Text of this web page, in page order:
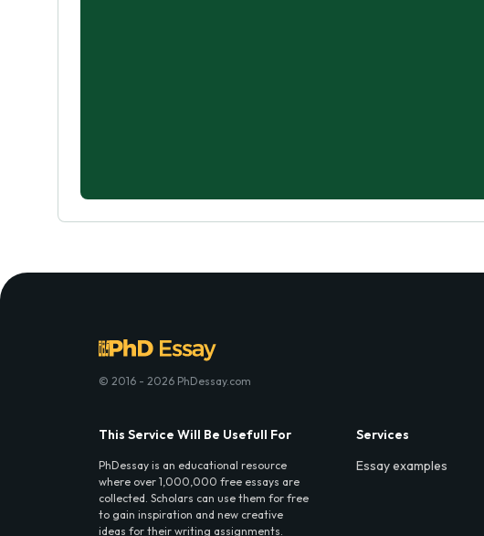
© 2016 - 2026 PhDessay.com
This Service Will Be Usefull For
PhDessay is an educational resource
where over 1,000,000 free essays are
collected. Scholars can use them for free
to gain inspiration and new creative
ideas for their writing assignments.
Services
Essay examples